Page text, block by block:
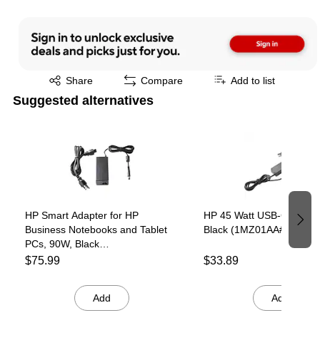
Share
Exited tooltip Compare Add to list
Suggested alternatives
HP Smart Adapter for HP
Business Notebooks and Tablet
PCs, 90W, Black
(G6H43AA#ABA)
$75.99
Add
HP 45 Watt USB-C LC
Black (1MZ01AA#ABA)
$33.89
Add